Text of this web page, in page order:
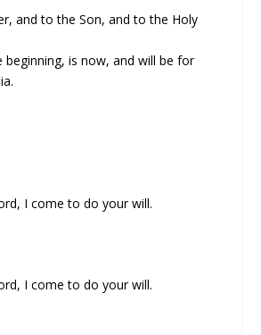
and to the Son, and to the Holy
beginning, is now, and will be for
I come to do your will.
I come to do your will.